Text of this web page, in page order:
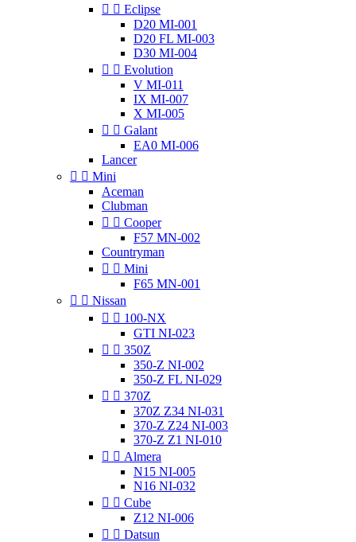
  Eclipse
D20 MI-001
D20 FL MI-003
D30 MI-004
  Evolution
V MI-011
IX MI-007
X MI-005
  Galant
EA0 MI-006
Lancer
  Mini
Aceman
Clubman
  Cooper
F57 MN-002
Countryman
  Mini
F65 MN-001
  Nissan
  100-NX
GTI NI-023
  350Z
350-Z NI-002
350-Z FL NI-029
  370Z
370Z Z34 NI-031
370-Z Z24 NI-003
370-Z Z1 NI-010
  Almera
N15 NI-005
N16 NI-032
  Cube
Z12 NI-006
  Datsun